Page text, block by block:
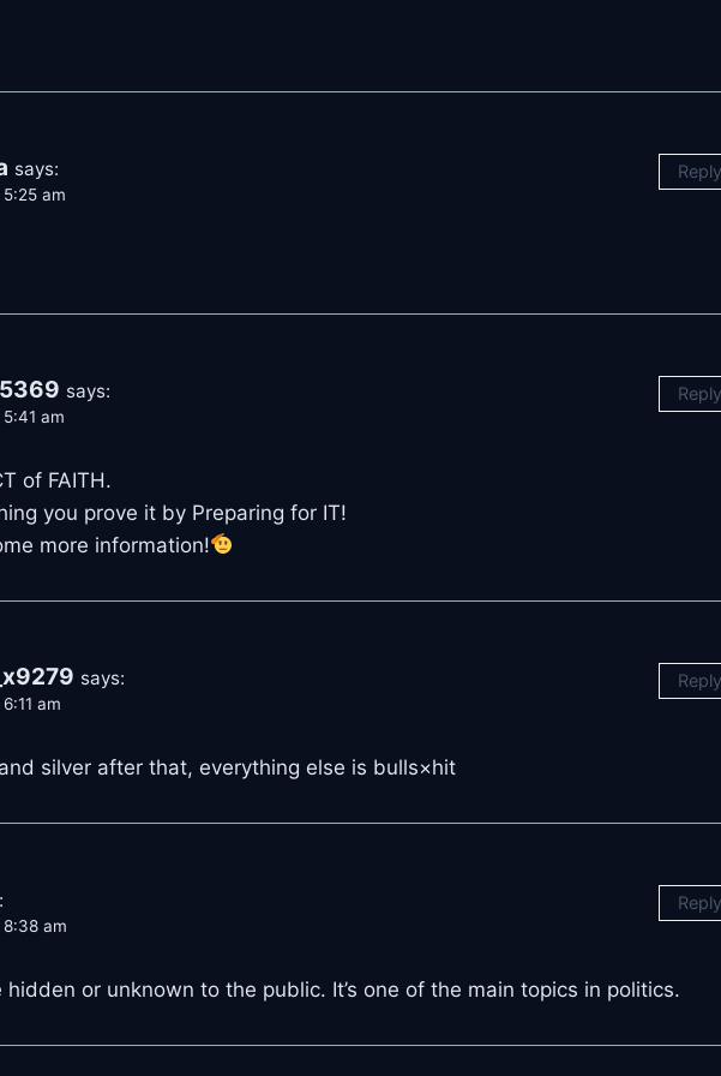
says:
am
Reply
says:
am
of FAITH.
you prove it by Preparing for IT!
more information!
Reply
says:
am
silver after that, everything else is bulls×hit
Reply
am
hidden or unknown to the public. It’s one of the main topics in politics.
Reply